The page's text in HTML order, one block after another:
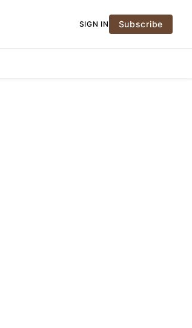
SIGN IN Subscribe